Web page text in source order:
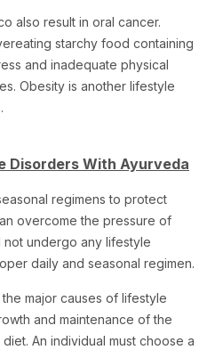
also result in oral cancer.
starchy food containing
and inadequate physical
Obesity is another lifestyle
Disorders With Ayurveda
regimens to protect
overcome the pressure of
not undergo any lifestyle
daily and seasonal regimen.
major causes of lifestyle
and maintenance of the
An individual must choose a